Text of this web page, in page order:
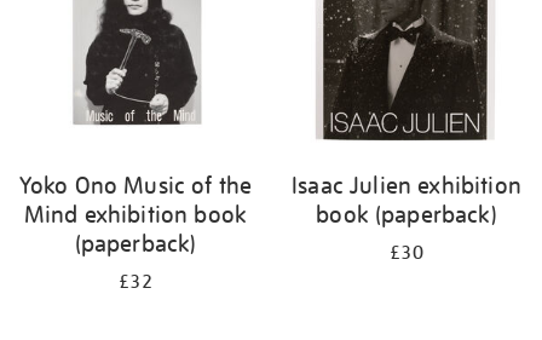
Yoko Ono Music of the
Mind exhibition book
(paperback)
£32
Isaac Julien exhibition
book (paperback)
£30